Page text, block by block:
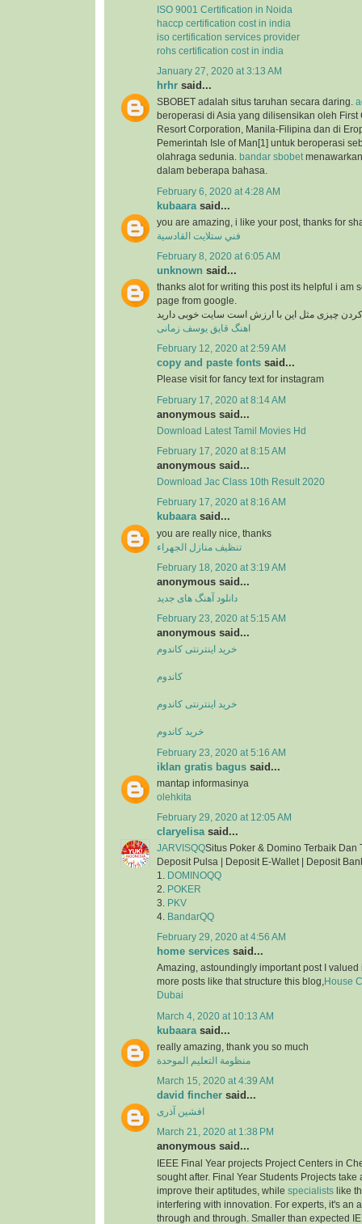
ISO 9001 Certification in Noida
haccp certification cost in india
iso certification services provider
rohs certification cost in india
January 27, 2020 at 3:13 AM
hrhr said...
SBOBET adalah situs taruhan secara daring.
beroperasi di Asia yang dilisensikan oleh First
Resort Corporation, Manila-Filipina dan di
Pemerintah Isle of Man[1] untuk beroperasi
olahraga sedunia.
bandar sbobet
dalam beberapa bahasa.
February 6, 2020 at 4:28 AM
kubaara said...
you are amazing, i like your post, thanks for
فني ستلايت القادسية
February 8, 2020 at 6:05 AM
unknown said...
thanks alot for writing this post its helpful i am
page from google.
کردن چیزی مثل این با ارزش است سایت خوبی دارید
اهنگ قایق یوسف زمانی
February 12, 2020 at 2:59 AM
copy and paste fonts said...
Please visit for fancy text for instagram
February 17, 2020 at 8:14 AM
anonymous said...
Download Latest Tamil Movies Hd
February 17, 2020 at 8:15 AM
anonymous said...
Download Jac Class 10th Result 2020
February 17, 2020 at 8:16 AM
kubaarasaid...
you are really nice, thanks
تنظيف منازل الجهراء
February 18, 2020 at 3:19 AM
anonymous said...
دانلود آهنگ های جدید
February 23, 2020 at 5:15 AM
anonymous said...
خرید اینترنتی کاندوم
کاندوم
خرید اینترنتی کاندوم
خرید کاندوم
February 23, 2020 at 5:16 AM
iklan gratis bagus said...
mantap informasinya
olehkita
February 29, 2020 at 12:05 AM
claryelisa said...
JARVISQQSitus Poker & Domino Terbaik Dan
Deposit Pulsa | Deposit E-Wallet | Deposit
1.
DOMINOQQ
2.
POKER
3.
PKV
4.
BandarQQ
February 29, 2020 at 4:56 AM
home services said...
Amazing, astoundingly important post I valued
more posts like that structure this blog,House
Dubai
March 4, 2020 at 10:13 AM
kubaara said...
really amazing, thank you so much
منظومة التعليم الموحدة
March 15, 2020 at 4:39 AM
david fincher said...
افشین آذری
March 21, 2020 at 1:38 PM
anonymous said...
IEEE Final Year projects Project Centers in
sought after. Final Year Students Projects take
improve their aptitudes, while specialists like
interfering with innovation. For experts, it's an
through and through. Smaller than expected